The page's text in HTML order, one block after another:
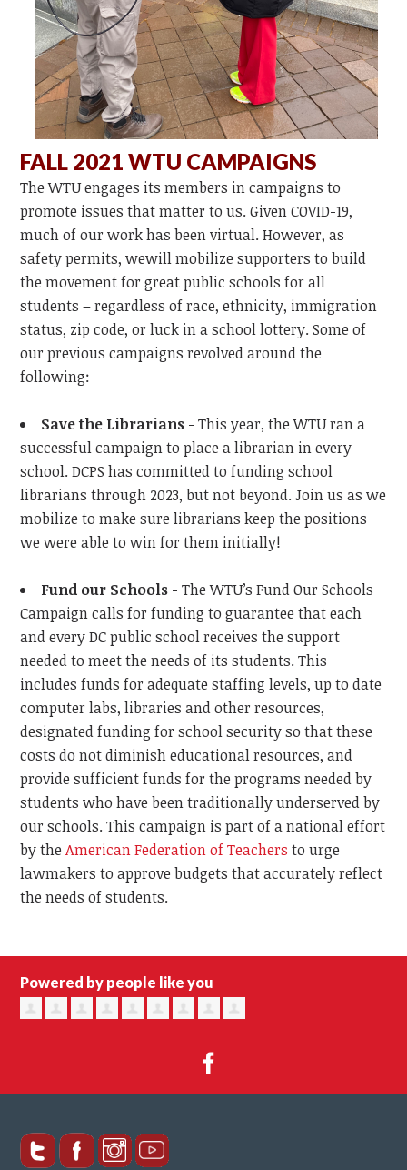
FALL 2021 WTU CAMPAIGNS
The WTU engages its members in campaigns to
promote issues that matter to us. Given COVID-19,
much of our work has been virtual. However, as
safety permits, wewill mobilize supporters to build
the movement for great public schools for all
students – regardless of race, ethnicity, immigration
status, zip code, or luck in a school lottery. Some of
our previous campaigns revolved around the
following:
Save the Librarians - This year, the WTU ran a
successful campaign to place a librarian in every
school. DCPS has committed to funding school
librarians through 2023, but not beyond. Join us as we
mobilize to make sure librarians keep the positions
we were able to win for them initially!
Fund our Schools - The WTU’s Fund Our Schools
Campaign calls for funding to guarantee that each
and every DC public school receives the support
needed to meet the needs of its students. This
includes funds for adequate staffing levels, up to date
computer labs, libraries and other resources,
designated funding for school security so that these
costs do not diminish educational resources, and
provide sufficient funds for the programs needed by
students who have been traditionally underserved by
our schools. This campaign is part of a national effort
by theAmerican Federation of Teachers to urge
lawmakers to approve budgets that accurately reflect
the needs of students.
Powered by people like you